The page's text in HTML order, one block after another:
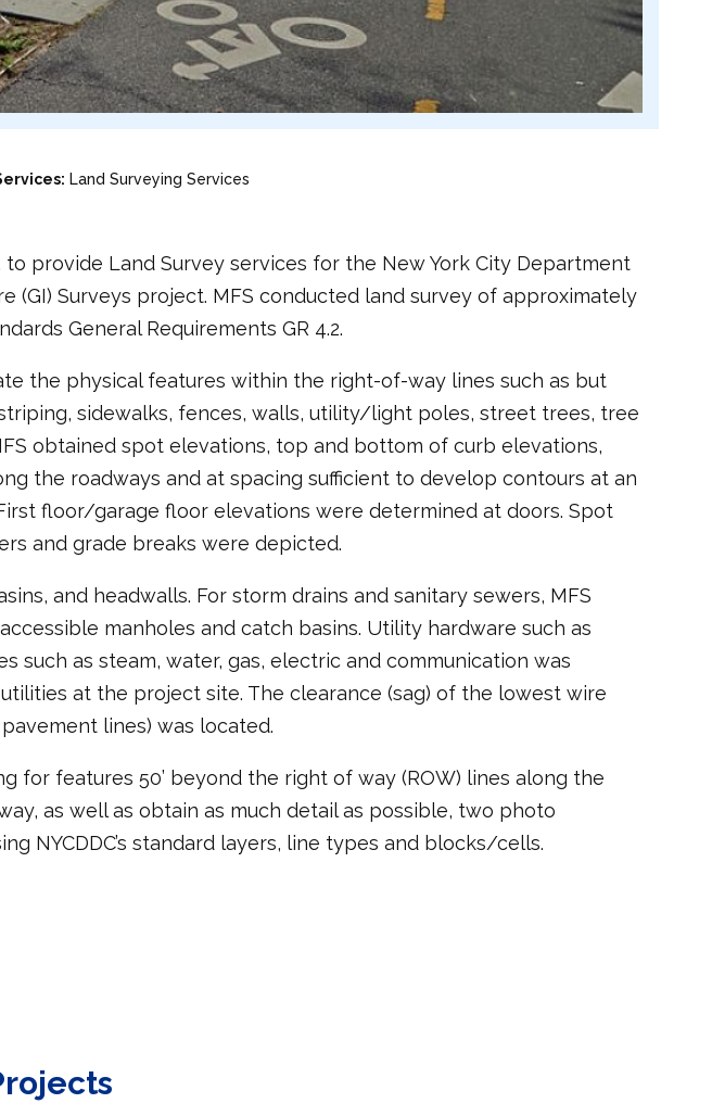
Land Surveying Services
provide Land Survey services for the New York City Department
(GI) Surveys project. MFS conducted land survey of approximately
General Requirements GR 4.2.
the physical features within the right-of-way lines such as but
sidewalks, fences, walls, utility/light poles, street trees, tree
obtained spot elevations, top and bottom of curb elevations,
the roadways and at spacing sufficient to develop contours at an
floor/garage floor elevations were determined at doors. Spot
and grade breaks were depicted.
and headwalls. For storm drains and sanitary sewers, MFS
manholes and catch basins. Utility hardware such as
as steam, water, gas, electric and communication was
at the project site. The clearance (sag) of the lowest wire
lines) was located.
for features 50’ beyond the right of way (ROW) lines along the
as well as obtain as much detail as possible, two photo
NYCDDC’s standard layers, line types and blocks/cells.